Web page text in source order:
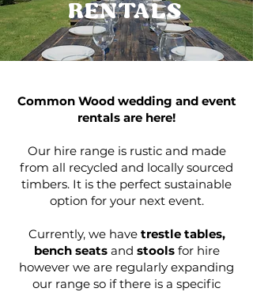
RENTALS
Common Wood wedding and event
rentals are here!
Our hire range is rustic and made
from all recycled and locally sourced
timbers. It is the perfect sustainable
option for your next event.
Currently, we have trestle tables,
bench seatsand stools for hire
however we are regularly expanding
our range so if there is a specific